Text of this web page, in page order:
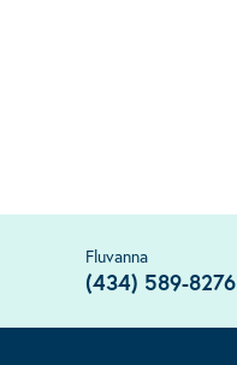
Fluvanna
(434) 589-8276